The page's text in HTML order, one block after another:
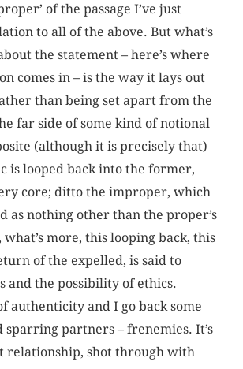
of the passage I’ve just
to all of the above. But what’s
the statement – here’s where
comes in – is the way it lays out
than being set apart from the
far side of some kind of notional
(although it is precisely that)
is looped back into the former,
core; ditto the improper, which
as nothing other than the proper’s
what’s more, this looping back, this
of the expelled, is said to
and the possibility of ethics.
authenticity and I go back some
sparring partners – frenemies. It’s
relationship, shot through with